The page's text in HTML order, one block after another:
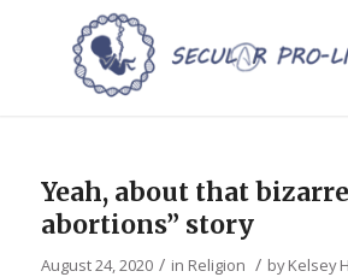
Yeah, about that
abortions” story
August 24, 2020 / in Religion / byKelsey